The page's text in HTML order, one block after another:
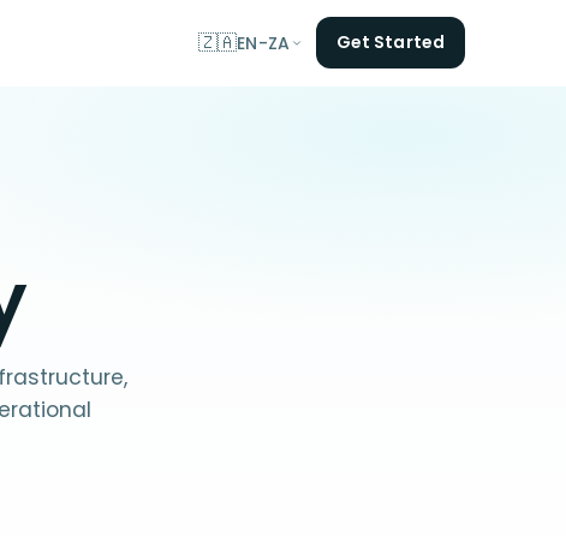
🇿🇦EN-ZA Get Started